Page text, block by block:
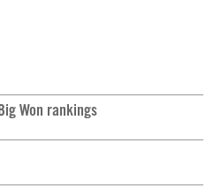
Won rankings